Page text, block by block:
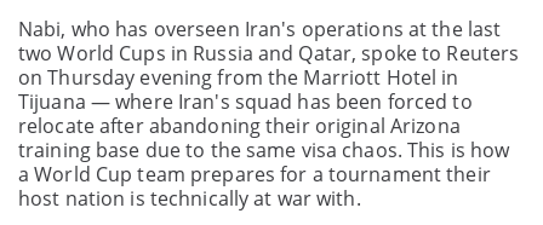
Nabi, who has overseen Iran's operations at the last
two World Cups in Russia and Qatar, spoke to Reuters
on Thursday evening from the Marriott Hotel in
Tijuana — where Iran's squad has been forced to
relocate after abandoning their original Arizona
training base due to the same visa chaos. This is how
a World Cup team prepares for a tournament their
host nation is technically at war with.